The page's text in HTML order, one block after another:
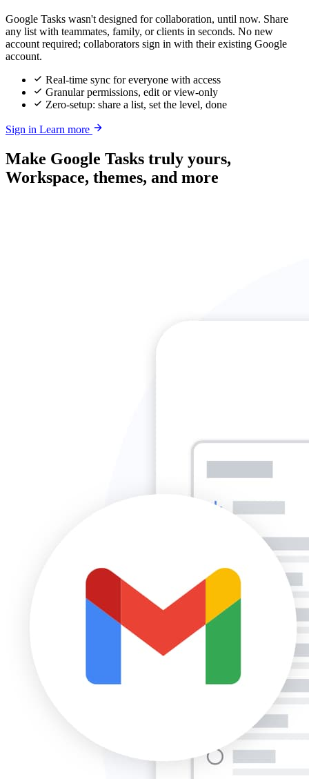
Google Tasks wasn't designed for collaboration, until now. Share
any list with teammates, family, or clients in seconds. No new
account required; collaborators sign in with their existing Google
account.
Real-time sync for everyone with access
Granular permissions, edit or view-only
Zero-setup: share a list, set the level, done
Sign in Learn more
Make Google Tasks truly yours,
Workspace, themes, and more